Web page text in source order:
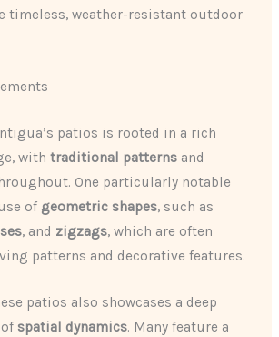
timeless, weather-resistant outdoor
patios is rooted in a rich
withtraditional patterns and
One particularly notable
of geometric shapes, such as
, and zigzags, which are often
patterns and decorative features.
patios also showcases a deep
spatial dynamics. Many feature a